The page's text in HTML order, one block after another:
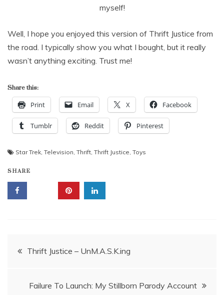
myself!
Well, I hope you enjoyed this version of Thrift Justice from
the road. I typically show you what I bought, but it really
wasn’t anything exciting. Trust me!
Share this:
Print Email X Facebook
Tumblr Reddit Pinterest
Star Trek Television Thrift Thrift Justice Toys
SHARE
Post
Thrift Justice – UnM.A.S.K.ing
Failure To Launch: My Stillborn Parody Account